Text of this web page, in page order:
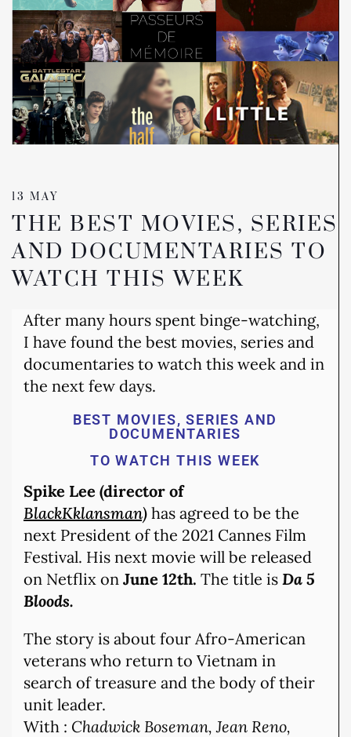
13 MAY
THE BEST MOVIES, SERIES
AND DOCUMENTARIES TO
WATCH THIS WEEK
After many hours spent binge-watching,
I have found the best movies, series and
documentaries to watch this week and in
the next few days.
BEST MOVIES, SERIES AND
DOCUMENTARIES
TO WATCH THIS WEEK
Spike Lee (director of
BlackKklansman) has agreed to be the
next President of the 2021 Cannes Film
Festival. His next movie will be released
on Netflix on June 12th. The title is Da 5
Bloods.
The story is about four Afro-American
veterans who return to Vietnam in
search of treasure and the body of their
unit leader.
With : Chadwick Boseman, Jean Reno,